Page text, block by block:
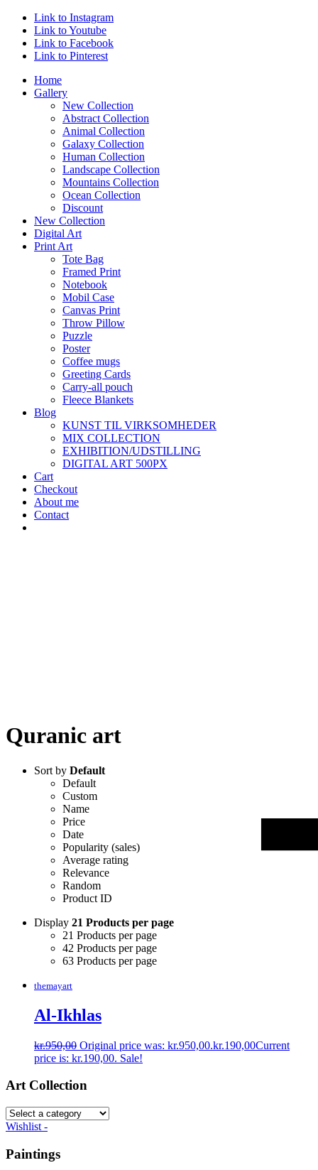
Link to Instagram
Link to Youtube
Link to Facebook
Link to Pinterest
Home
Gallery
New Collection
Abstract Collection
Animal Collection
Galaxy Collection
Human Collection
Landscape Collection
Mountains Collection
Ocean Collection
Discount
New Collection
Digital Art
Print Art
Tote Bag
Framed Print
Notebook
Mobil Case
Canvas Print
Throw Pillow
Puzzle
Poster
Coffee mugs
Greeting Cards
Carry-all pouch
Fleece Blankets
Blog
KUNST TIL VIRKSOMHEDER
MIX COLLECTION
EXHIBITION/UDSTILLING
DIGITAL ART 500PX
Cart
Checkout
About me
Contact
Quranic art
Sort by Default
Default
Custom
Name
Price
Date
Popularity (sales)
Average rating
Relevance
Random
Product ID
Display 21 Products per page
21 Products per page
42 Products per page
63 Products per page
themayart
Al-Ikhlas
kr.950,00 Original price was: kr.950,00.kr.190,00Current
price is: kr.190,00. Sale!
Art Collection
Wishlist -
Paintings